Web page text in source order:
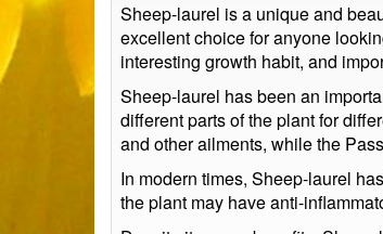
Sheep-laurel is a unique and
excellent choice for anyone
interesting growth habit, and
Sheep-laurel has been an
different parts of the plant for
and other ailments, while the
In modern times, Sheep-laurel
the plant may have anti-